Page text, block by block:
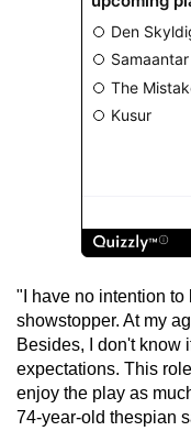
"I have no intention to
showstopper. At my
Besides, I don't know
expectations. This
enjoy the play as
74-year-old thespian